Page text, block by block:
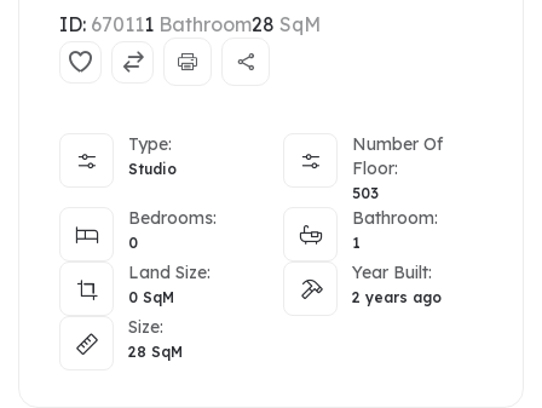
ID: 670111 Bathroom28 SqM
Type:
Studio
Number Of
Floor:
503
Bedrooms:
0
Bathroom:
1
Land Size:
0 SqM
Year Built:
2 years ago
Size:
28 SqM